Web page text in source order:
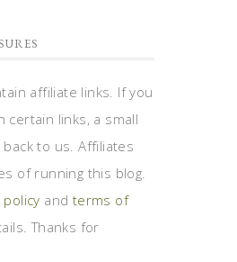
affiliate links. If you
certain links, a small
to us. Affiliates
of running this blog.
and terms of
Thanks for